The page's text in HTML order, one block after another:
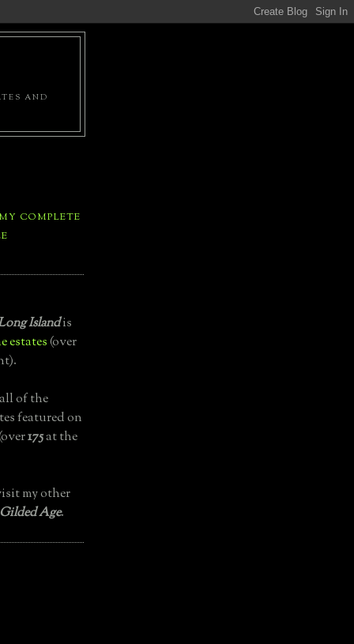
AND
COMPLETE
Islandis
estates(over
of the
featured on
175at the
my other
Age.